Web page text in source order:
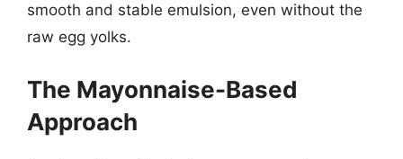
smooth and stable emulsion, even without the
raw egg yolks.
The Mayonnaise-Based
Approach